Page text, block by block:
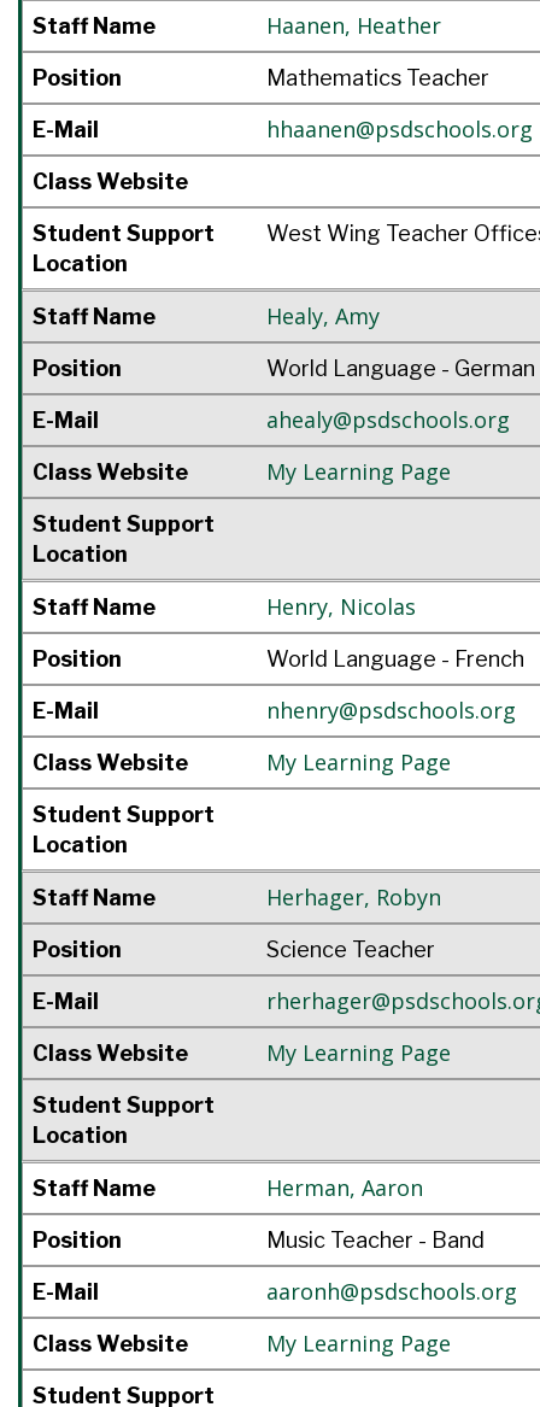
Staff Name Haanen, Heather
Position Mathematics Teacher
E-Mail hhaanen@psdschools.org
Class Website
Student Support
Location
West Wing Teacher
Staff Name Healy, Amy
Position World Language - German
E-Mail ahealy@psdschools.org
Class Website My Learning Page
Student Support
Location
Staff Name Henry, Nicolas
Position World Language - French
E-Mail nhenry@psdschools.org
Class Website My Learning Page
Student Support
Location
Staff Name Herhager, Robyn
Position Science Teacher
E-Mail
Class Website My Learning Page
Student Support
Location
Staff Name Herman, Aaron
Position Music Teacher - Band
E-Mail aaronh@psdschools.org
Class Website My Learning Page
Student Support